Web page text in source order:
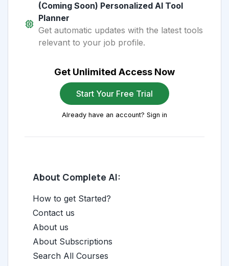
(Coming Soon) Personalized AI Tool
Planner
Get automatic updates with the latest tools
relevant to your job profile.
Get Unlimited Access Now
Start Your Free Trial
Already have an account? Sign in
About Complete AI:
How to get Started?
Contact us
About us
About Subscriptions
Search All Courses